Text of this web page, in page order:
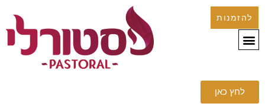
להזמנות
לחץ כאן